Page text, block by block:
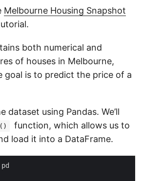
Melbourne Housing Snapshot
both numerical and
of houses in Melbourne,
goal is to predict the price of a
dataset using Pandas. We’ll
function, which allows us to
load it into a DataFrame.